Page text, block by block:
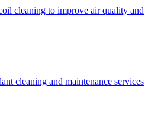
cleaning to improve air quality and
cleaning and maintenance services